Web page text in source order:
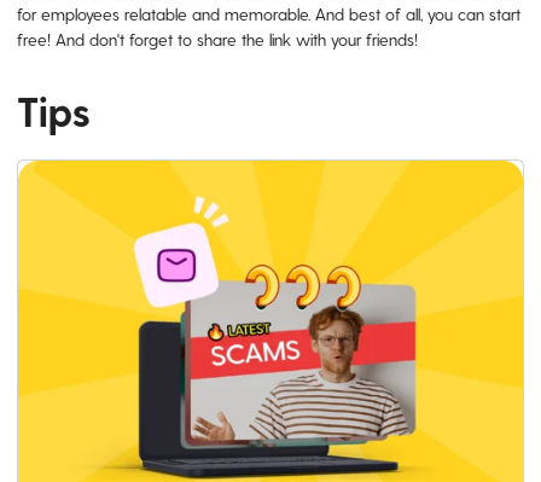
for employees relatable and memorable. And best of all, you can start
free! And don't forget to share the link with your friends!
Tips